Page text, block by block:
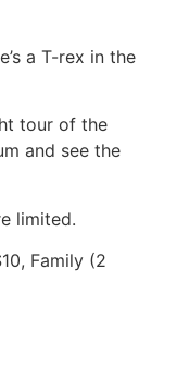
a T-rex in the
tour of the
and see the
limited.
Family (2